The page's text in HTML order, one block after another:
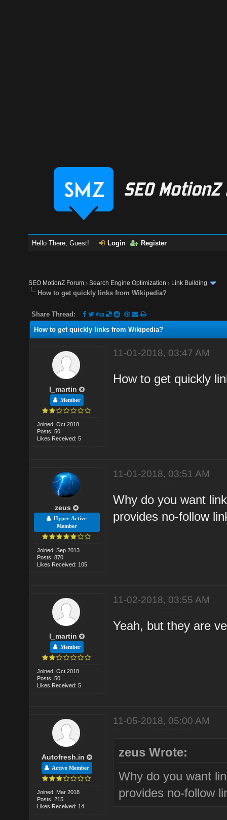
Hello There, Guest! Login Register
SEO MotionZ Forum ›Search Engine Optimization › Link Building
How to get quickly links from Wikipedia?
Share Thread:
How to get quickly links from Wikipedia?
l_martin
Member
Joined: Oct 2018
Posts: 50
Likes Received: 5
11-01-2018, 03:47 AM
How to get quickly
zeus
Hyper Active
Member
Joined: Sep 2013
Posts: 870
Likes Received: 105
11-01-2018, 03:51 AM
Why do you want
provides no-follow
l_martin
Member
Joined: Oct 2018
Posts: 50
Likes Received: 5
11-02-2018, 03:55 AM
Yeah, but they are
Autofresh.in
Active Member
Joined: Mar 2018
Posts: 215
Likes Received: 14
11-05-2018, 05:00 AM
zeus Wrote:
Why do you want
provides no-follow